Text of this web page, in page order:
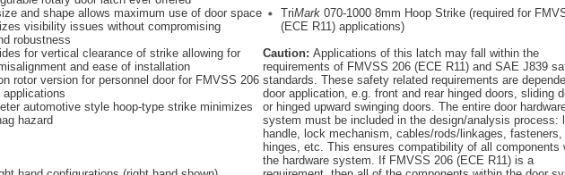
and shape allows maximum use of door space
visibility issues without compromising
robustness
for vertical clearance of strike allowing for
and ease of installation
rotor version for personnel door for FMVSS 206
applications
automotive style hoop-type strike minimizes
hazard
TriMark 070-1000 8mm Hoop Strike (required for
(ECE R11) applications)
Caution: Applications of this latch may fall within the
requirements of FMVSS 206 (ECE R11) and SAE J839
standards. These safety related requirements are
door application, e.g. front and rear hinged doors, sliding
or hinged upward swinging doors. The entire door
system must be included in the design/analysis process:
handle, lock mechanism, cables/rods/linkages, fasteners,
hinges, etc. This ensures compatibility of all components
the hardware system. If FMVSS 206 (ECE R11) is a